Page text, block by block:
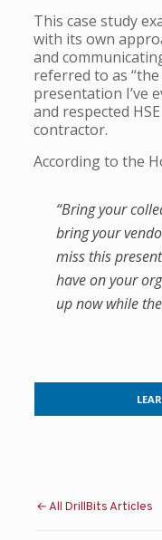
This case study
with its own
and
referred to as
presentation I’ve
and respected
contractor.
According to the
“Bring your
bring your
miss this
have on your
up now while
← All DrillBits Articles